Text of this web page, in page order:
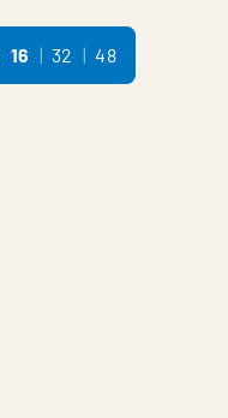
16 32 48